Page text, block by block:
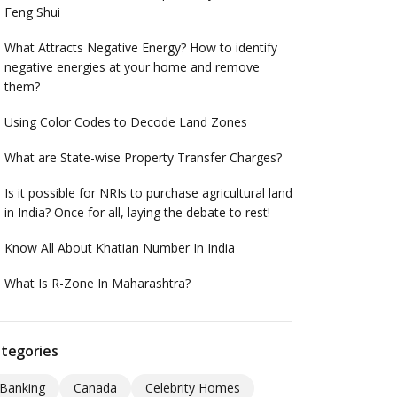
Feng Shui
What Attracts Negative Energy? How to identify
negative energies at your home and remove
them?
Using Color Codes to Decode Land Zones
What are State-wise Property Transfer Charges?
Is it possible for NRIs to purchase agricultural land
in India? Once for all, laying the debate to rest!
Know All About Khatian Number In India
What Is R-Zone In Maharashtra?
Canada Celebrity Homes